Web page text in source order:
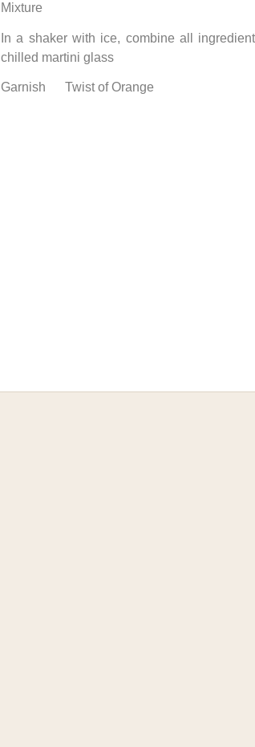
Mixture
In a shaker with ice, combine all
chilled martini glass
Garnish Twist of Orange